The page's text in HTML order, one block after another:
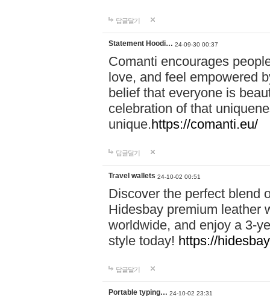
답글달기
Statement Hoodi… 24-09-30 00:37
Comanti encourages
love, and feel empowered
belief that everyone is
celebration of that
unique.https://comanti.eu/
답글달기
Travel wallets 24-10-02 00:51
Discover the perfect blend
Hidesbay premium leather
worldwide, and enjoy a 3-
style today! https://
답글달기
Portable typing… 24-10-02 23:31